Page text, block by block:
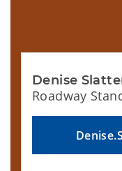
Denise
Roadway